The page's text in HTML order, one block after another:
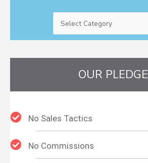
OUR PLEDGE
No Sales Tactics
No Commissions